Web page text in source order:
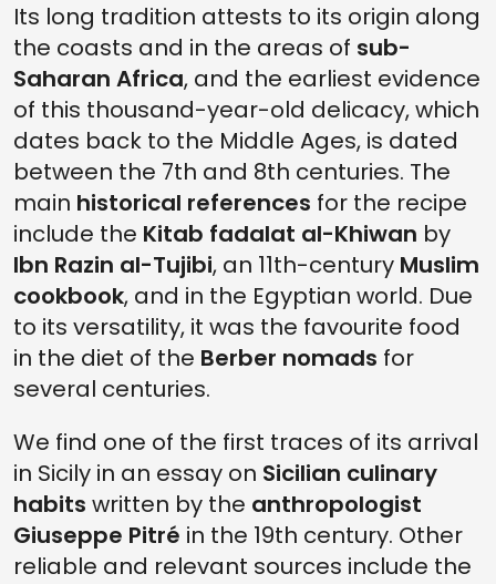
Its long tradition attests to its origin along
the coasts and in the areas of sub-
Saharan Africa, and the earliest evidence
of this thousand-year-old delicacy, which
dates back to the Middle Ages, is dated
between the 7th and 8th centuries. The
main historical references for the recipe
include the Kitab fadalat al-Khiwan by
Ibn Razin al-Tujibi, an 11th-century Muslim
cookbook, and in the Egyptian world. Due
to its versatility, it was the favourite food
in the diet of the Berber nomads for
several centuries.
We find one of the first traces of its arrival
in Sicily in an essay on Sicilian culinary
habits written by the anthropologist
Giuseppe Pitré in the 19th century. Other
reliable and relevant sources include the